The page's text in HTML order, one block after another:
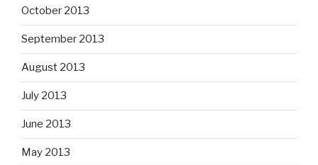
October 2013
September 2013
August 2013
July 2013
June 2013
May 2013